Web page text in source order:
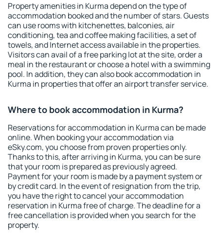
Property amenities in Kurma depend on the type of
accommodation booked and the number of stars. Guests
can use rooms with kitchenettes, balconies, air
conditioning, tea and coffee making facilities, a set of
towels, and Internet access available in the properties.
Visitors can avail of a free parking lot at the site, order a
meal in the restaurant or choose a hotel with a swimming
pool. In addition, they can also book accommodation in
Kurma in properties that offer an airport transfer service.
Where to book accommodation in Kurma?
Reservations for accommodation in Kurma can be made
online. When booking your accommodation via
eSky.com, you choose from proven properties only.
Thanks to this, after arriving in Kurma, you can be sure
that your room is prepared as previously agreed.
Payment for your room is made by a payment system or
by credit card. In the event of resignation from the trip,
you have the right to cancel your accommodation
reservation in Kurma free of charge. The deadline for a
free cancellation is provided when you search for the
property.